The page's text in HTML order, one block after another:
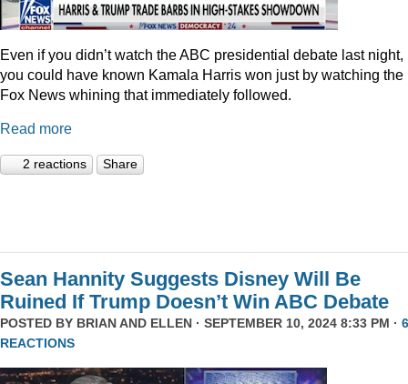
Even if you didn’t watch the ABC presidential debate last night,
you could have known Kamala Harris won just by watching the
Fox News whining that immediately followed.
Read more
2 reactions Share
Sean Hannity Suggests Disney Will Be
Ruined If Trump Doesn’t Win ABC Debate
POSTED BY BRIAN AND ELLEN · SEPTEMBER 10, 2024 8:33 PM · 6
REACTIONS